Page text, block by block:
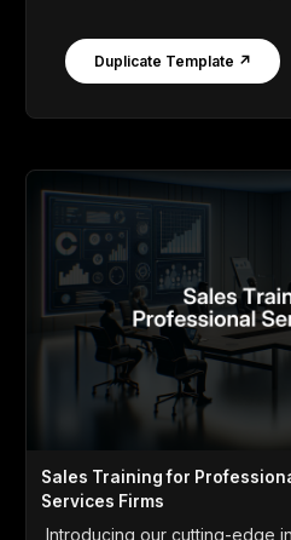
Duplicate Template ↗
Sales Training for
Services Firms
Introducing our cutting-edge